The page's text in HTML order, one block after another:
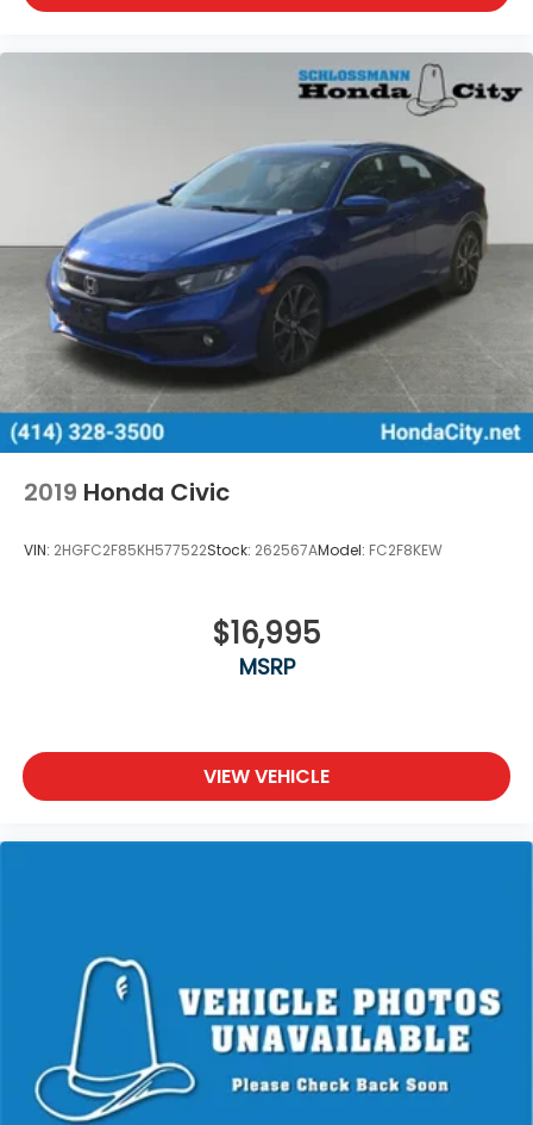
Wisconsin Dells, Woodstock, Zion.
2019 Honda Civic
VIN: 2HGFC2F85KH577522Stock: 262567AModel: FC2F8KEW
$16,995
MSRP
VIEW VEHICLE